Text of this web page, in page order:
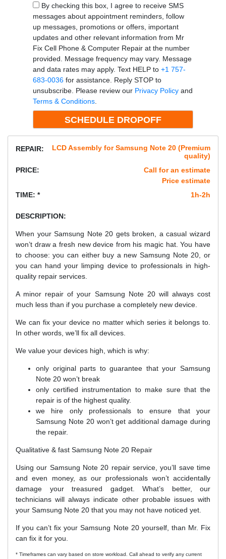
By checking this box, I agree to receive SMS
messages about appointment reminders, follow
up messages, promotions or offers, important
updates and other relevant information from Mr
Fix Cell Phone & Computer Repair at the number
provided. Message frequency may vary. Message
and data rates may apply. Text HELP to +1 757-
683-0036for assistance. Reply STOP to
unsubscribe. Please review our Privacy Policyand
Terms & Conditions.
REPAIR:
LCD Assembly for Samsung Note 20 (Premium
quality)
PRICE:
Call for an estimate
Price estimate
TIME: *
1h-2h
DESCRIPTION:
When your Samsung Note 20 gets broken, a casual wizard
won’t draw a fresh new device from his magic hat. You have
to choose: you can either buy a new Samsung Note 20, or
you can hand your limping device to professionals in high-
quality repair services.
A minor repair of your Samsung Note 20 will always cost
much less than if you purchase a completely new device.
We can fix your device no matter which series it belongs to.
In other words, we’ll fix all devices.
We value your devices high, which is why:
only original parts to guarantee that your Samsung
Note 20 won’t break
only certified instrumentation to make sure that the
repair is of the highest quality.
we hire only professionals to ensure that your
Samsung Note 20 won’t get additional damage during
the repair.
Qualitative & fast Samsung Note 20 Repair
Using our Samsung Note 20 repair service, you’ll save time
and even money, as our professionals won’t accidentally
damage your treasured gadget. What’s better, our
technicians will always indicate other probable issues with
your Samsung Note 20 that you may not have noticed yet.
If you can’t fix your Samsung Note 20 yourself, than Mr. Fix
can fix it for you.
* Timeframes can vary based on store workload. Call ahead to verify any current